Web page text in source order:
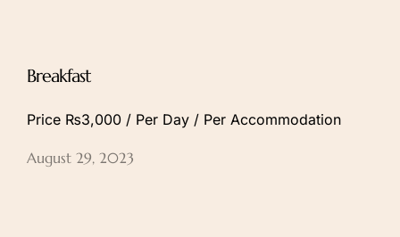
Breakfast
Price ₨3,000 / Per Day / Per Accommodation
August 29, 2023